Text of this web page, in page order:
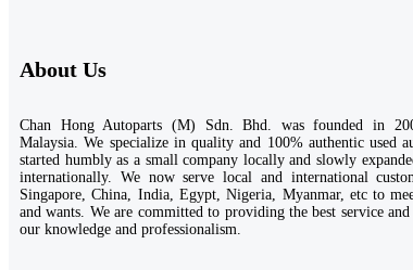
About Us
Chan Hong Autoparts (M) Sdn. Bhd. was founded in
Malaysia. We specialize in quality and 100% authentic used
started humbly as a small company locally and slowly
internationally. We now serve local and international
Singapore, China, India, Egypt, Nigeria, Myanmar, etc to
and wants. We are committed to providing the best service
our knowledge and professionalism.